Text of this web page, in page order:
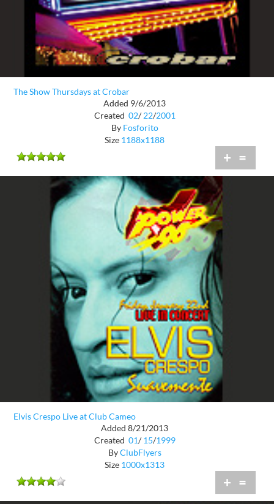
The Show Thursdays at Crobar
Added 9/6/2013
Created 02/ 22/2001
By Fosforito
Size 1188x1188
+ =
Elvis Crespo Live at Club Cameo
Added 8/21/2013
Created 01/ 15/1999
ByClubFlyers
Size 1000x1313
+ =